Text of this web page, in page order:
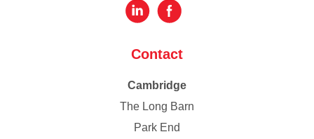
Contact
Cambridge
The Long Barn
Park End